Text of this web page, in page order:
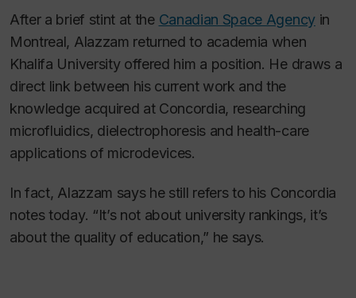
After a brief stint at the Canadian Space Agencyin
Montreal, Alazzam returned to academia when
Khalifa University offered him a position. He draws a
direct link between his current work and the
knowledge acquired at Concordia, researching
microfluidics, dielectrophoresis and health-care
applications of microdevices.
In fact, Alazzam says he still refers to his Concordia
notes today. “It’s not about university rankings, it’s
about the quality of education,” he says.